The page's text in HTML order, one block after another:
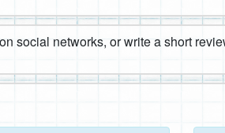
social networks, or write a short